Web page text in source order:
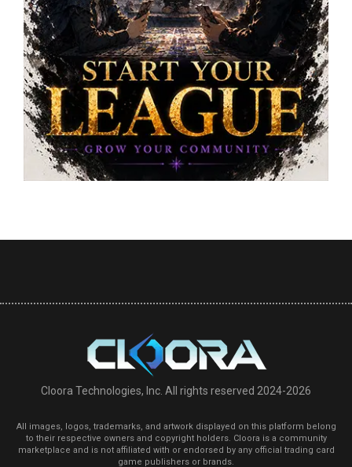
Cloora Technologies, Inc. All rights reserved 2024-2026
All images, logos, trademarks, and artwork displayed on this platform belong
to their respective owners and copyright holders. Cloora is a community
marketplace and is not affiliated with or endorsed by any official trading card
game publishers or brands.